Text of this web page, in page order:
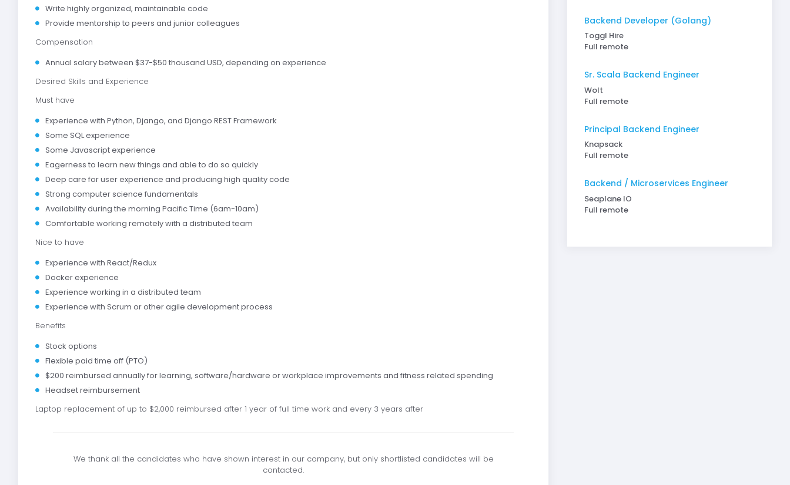
Write highly organized, maintainable code
Provide mentorship to peers and junior colleagues
Compensation
Annual salary between $37-$50 thousand USD, depending on experience
Desired Skills and Experience
Must have
Experience with Python, Django, and Django REST Framework
Some SQL experience
Some Javascript experience
Eagerness to learn new things and able to do so quickly
Deep care for user experience and producing high quality code
Strong computer science fundamentals
Availability during the morning Pacific Time (6am-10am)
Comfortable working remotely with a distributed team
Nice to have
Experience with React/Redux
Docker experience
Experience working in a distributed team
Experience with Scrum or other agile development process
Benefits
Stock options
Flexible paid time off (PTO)
$200 reimbursed annually for learning, software/hardware or workplace improvements and fitness related spending
Headset reimbursement
Laptop replacement of up to $2,000 reimbursed after 1 year of full time work and every 3 years after
We thank all the candidates who have shown interest in our company, but only shortlisted candidates will be
contacted.
Backend Developer (Golang)
Toggl Hire
Full remote
Sr. Scala Backend Engineer
Wolt
Full remote
Principal Backend Engineer
Knapsack
Full remote
Backend / Microservices Engineer
Seaplane IO
Full remote